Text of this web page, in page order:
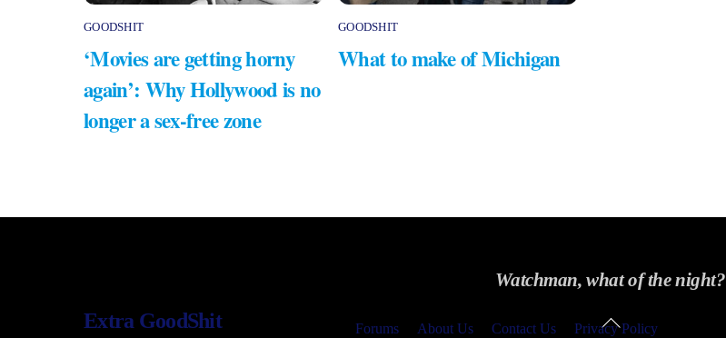
GOODSHIT
‘Movies are getting horny
again’: Why Hollywood is no
longer a sex-free zone
GOODSHIT
What to make of Michigan
Watchman, what of the night?
Back
Extra GoodShit Forums About Us Contact Us Privacy Policy